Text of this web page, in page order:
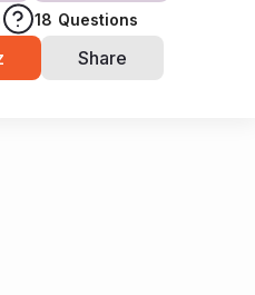
18 Questions
Share